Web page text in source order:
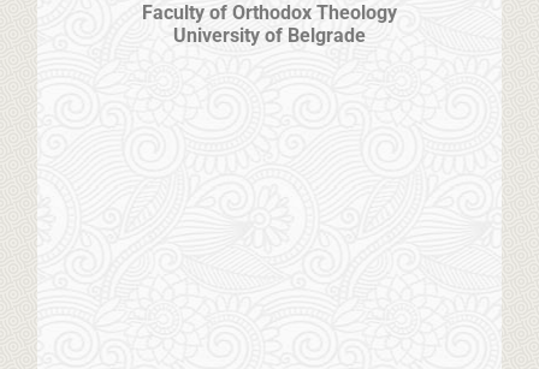
Faculty of Orthodox Theology
University of Belgrade